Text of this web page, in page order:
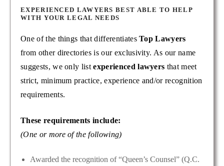
EXPERIENCED LAWYERS BEST ABLE TO HELP
WITH YOUR LEGAL NEEDS
One of the things that differentiatesTop Lawyers
from other directories is our exclusivity. As our name
suggests, we only listexperienced lawyers that meet
strict, minimum practice, experience and/or recognition
requirements.
These requirements include:
(One or more of the following)
Awarded the recognition of “Queen’s Counsel” (Q.C.